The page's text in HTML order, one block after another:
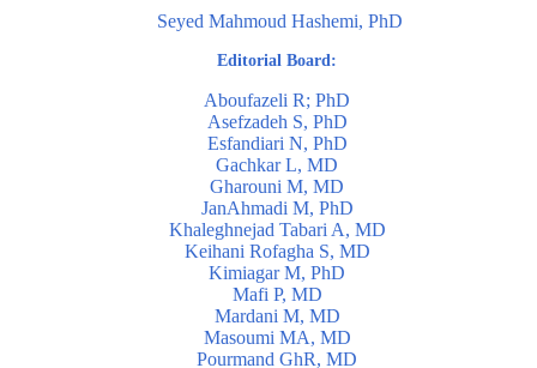
Seyed Mahmoud Hashemi, PhD
Editorial Board:
Aboufazeli R; PhD
Asefzadeh S, PhD
Esfandiari N, PhD
Gachkar L, MD
Gharouni M, MD
JanAhmadi M, PhD
Khaleghnejad Tabari A, MD
Keihani Rofagha S, MD
Kimiagar M, PhD
Mafi P, MD
Mardani M, MD
Masoumi MA, MD
Pourmand GhR, MD